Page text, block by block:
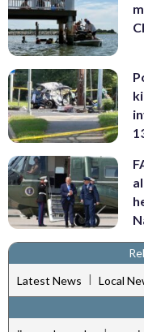
Latest News | Local